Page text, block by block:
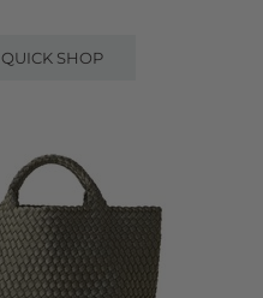
QUICK SHOP